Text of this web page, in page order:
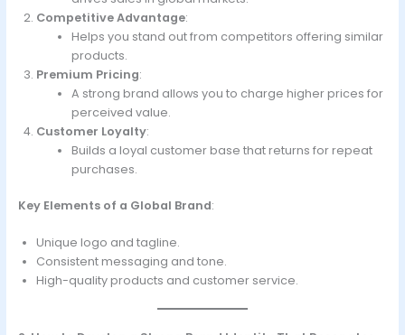
Competitive Advantage:
Helps you stand out from competitors offering similar
products.
Premium Pricing:
A strong brand allows you to charge higher prices for
perceived value.
Customer Loyalty:
Builds a loyal customer base that returns for repeat
purchases.
Key Elements of a Global Brand:
Unique logo and tagline.
Consistent messaging and tone.
High-quality products and customer service.